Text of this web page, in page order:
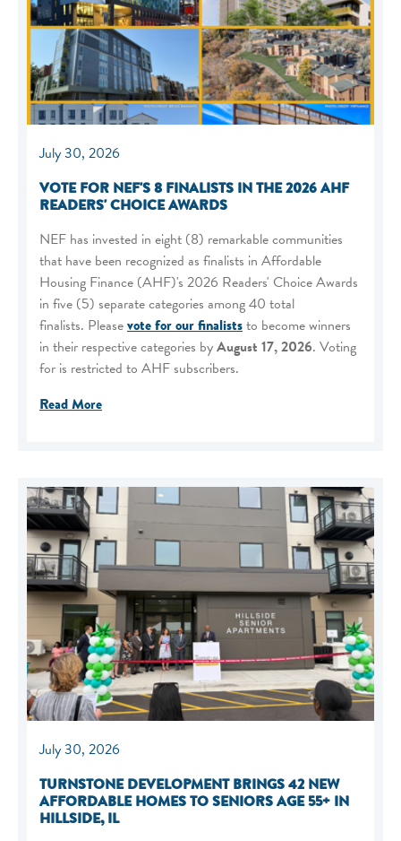
July 30, 2026
VOTE FOR NEF'S 8 FINALISTS IN THE 2026 AHF
READERS' CHOICE AWARDS
NEF has invested in eight (8) remarkable communities
that have been recognized as finalists in Affordable
Housing Finance (AHF)'s 2026 Readers' Choice Awards
in five (5) separate categories among 40 total
finalists. Pleasevote for our finaliststo become winners
in their respective categories byAugust 17, 2026. Voting
for is restricted to AHF subscribers.
Read More
July 30, 2026
TURNSTONE DEVELOPMENT BRINGS 42 NEW
AFFORDABLE HOMES TO SENIORS AGE 55+ IN
HILLSIDE, IL